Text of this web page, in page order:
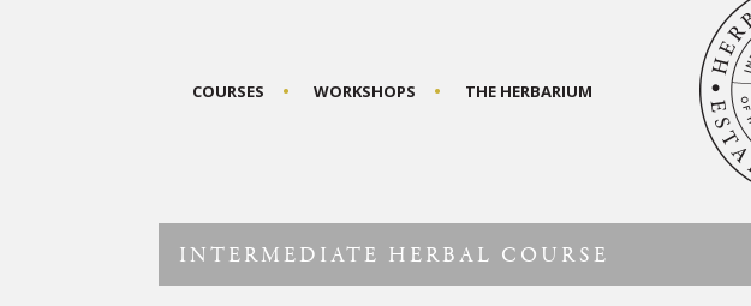
COURSES WORKSHOPS THE HERBARIUM
INTERMEDIATE HERBAL COURSE